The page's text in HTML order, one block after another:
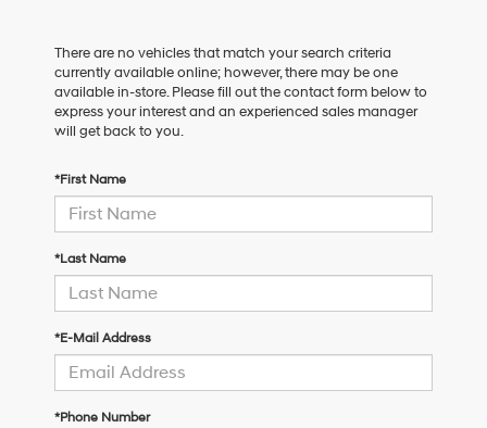
There are no vehicles that match your search criteria
currently available online; however, there may be one
available in-store. Please fill out the contact form below to
express your interest and an experienced sales manager
will get back to you.
*First Name
*Last Name
*E-Mail Address
*Phone Number